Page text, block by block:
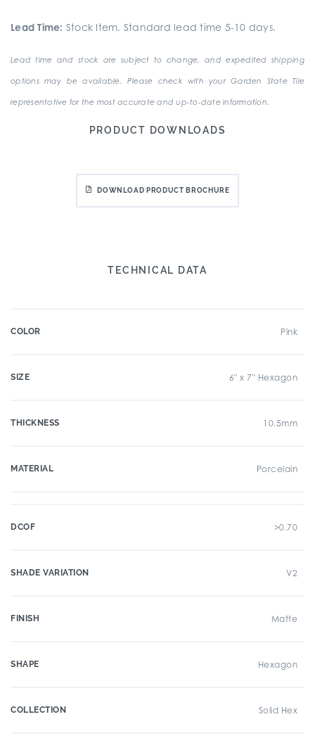
Lead Time: Stock Item. Standard lead time 5-10 days.
Lead time and stock are subject to change, and expedited shipping
options may be available. Please check with your Garden State Tile
representative for the most accurate and up-to-date information.
PRODUCT DOWNLOADS
DOWNLOAD PRODUCT BROCHURE
TECHNICAL DATA
COLOR Pink
SIZE 6" x 7" Hexagon
THICKNESS 10.5mm
MATERIAL Porcelain
DCOF >0.70
SHADE VARIATION V2
FINISH Matte
SHAPE Hexagon
COLLECTION Solid Hex